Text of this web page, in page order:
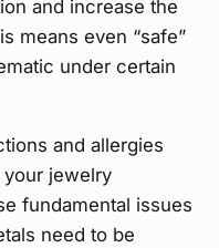
and increase the
means even “safe”
under certain
and allergies
jewelry
fundamental issues
need to be